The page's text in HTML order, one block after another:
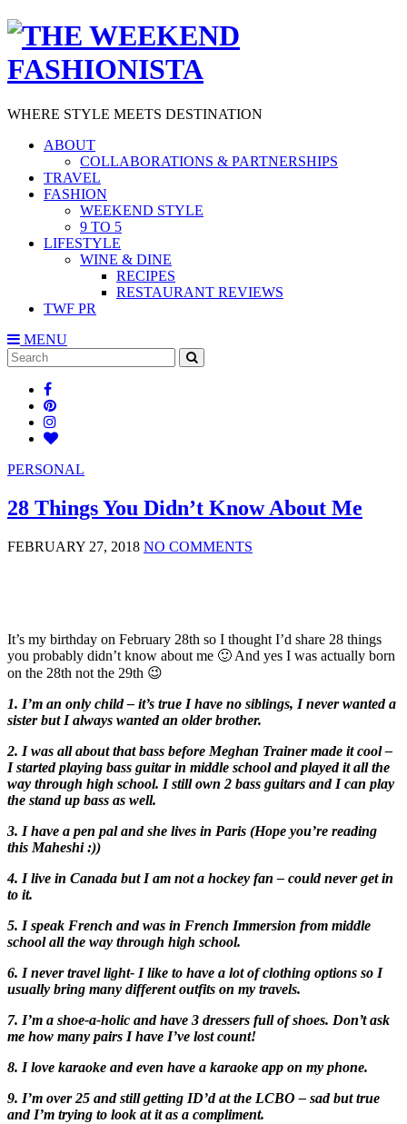
WHERE STYLE MEETS DESTINATION
ABOUT
COLLABORATIONS & PARTNERSHIPS
TRAVEL
FASHION
WEEKEND STYLE
9 TO 5
LIFESTYLE
WINE & DINE
RECIPES
RESTAURANT REVIEWS
TWF PR
MENU
Search
for:
PERSONAL
28 Things You Didn’t Know About Me
FEBRUARY 27, 2018 NO COMMENTS
It’s my birthday on February 28th so I thought I’d share 28 things
you probably didn’t know about me 🙂 And yes I was actually born
on the 28th not the 29th 😉
1. I’m an only child – it’s true I have no siblings, I never wanted a
sister but I always wanted an older brother.
2. I was all about that bass before Meghan Trainer made it cool –
I started playing bass guitar in middle school and played it all the
way through high school. I still own 2 bass guitars and I can play
the stand up bass as well.
3. I have a pen pal and she lives in Paris (Hope you’re reading
this Maheshi :))
4. I live in Canada but I am not a hockey fan – could never get in
to it.
5. I speak French and was in French Immersion from middle
school all the way through high school.
6. I never travel light- I like to have a lot of clothing options so I
usually bring many different outfits on my travels.
7. I’m a shoe-a-holic and have 3 dressers full of shoes. Don’t ask
me how many pairs I have I’ve lost count!
8. I love karaoke and even have a karaoke app on my phone.
9. I’m over 25 and still getting ID’d at the LCBO – sad but true
and I’m trying to look at it as a compliment.